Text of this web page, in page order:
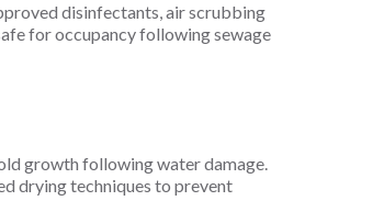
disinfectants, air scrubbing
for occupancy following sewage
growth following water damage.
drying techniques to prevent